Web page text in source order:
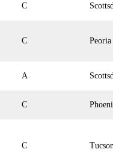
C
C Peoria
A
C
C